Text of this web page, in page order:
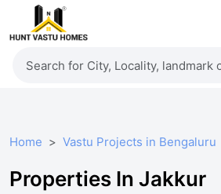
Home Vastu Projects in Bengaluru
Properties In Jakkur